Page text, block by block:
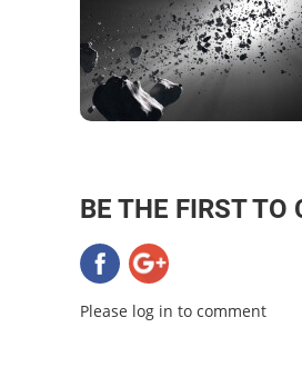
BE THE FIRST TO
Please log in to comment